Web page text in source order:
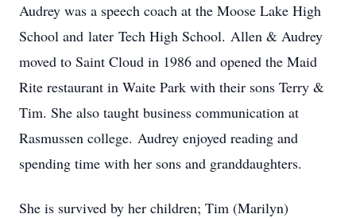
Audrey was a speech coach at the Moose Lake High
School and later Tech High School. Allen & Audrey
moved to Saint Cloud in 1986 and opened the Maid
Rite restaurant in Waite Park with their sons Terry &
Tim. She also taught business communication at
Rasmussen college. Audrey enjoyed reading and
spending time with her sons and granddaughters.
She is survived by her children; Tim (Marilyn)